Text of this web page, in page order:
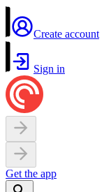
Create account
Sign in
Get the app